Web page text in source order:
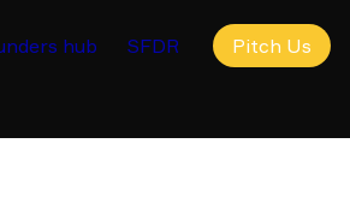
hub SFDR Pitch Us